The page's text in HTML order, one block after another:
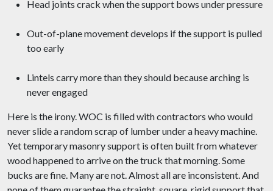
Head joints crack when the support bows under pressure
Out-of-plane movement develops if the support is pulled
too early
Lintels carry more than they should because arching is
never engaged
Here is the irony. WOC is filled with contractors who would
never slide a random scrap of lumber under a heavy machine.
Yet temporary masonry support is often built from whatever
wood happened to arrive on the truck that morning. Some
bucks are fine. Many are not. Almost all are inconsistent. And